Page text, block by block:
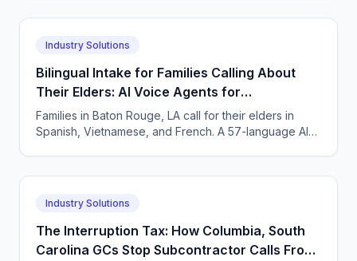
Industry Solutions
Bilingual Intake for Families Calling About
Their Elders: AI Voice Agents for
Neuropsychology Practices in Baton Rouge,
Louisiana
Families in Baton Rouge, LA call for their elders in
Spanish, Vietnamese, and French. A 57-language AI
Industry Solutions
The Interruption Tax: How Columbia, South
Carolina GCs Stop Subcontractor Calls From